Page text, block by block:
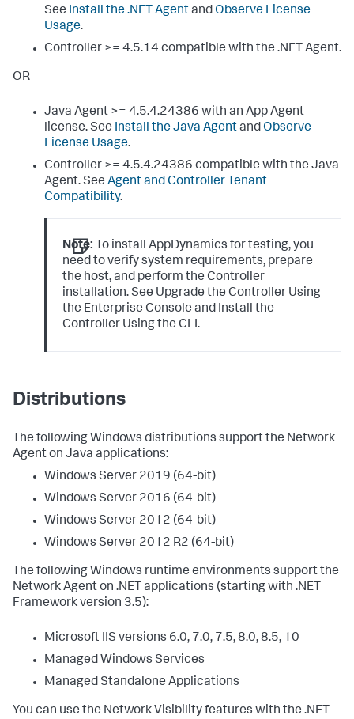
See Install the .NET AgentandObserve License
Usage.
Controller >= 4.5.14 compatible with the .NET Agent.
OR
Java Agent >= 4.5.4.24386 with an App Agent
license. See Install the Java AgentandObserve
License Usage.
Controller >= 4.5.4.24386 compatible with the Java
Agent. See Agent and Controller Tenant
Compatibility.
Note: To install AppDynamics for testing, you
need to verify system requirements, prepare
the host, and perform the Controller
installation. See Upgrade the Controller Using
the Enterprise Console and Install the
Controller Using the CLI.
Distributions
The following Windows distributions support the Network
Agent on Java applications:
Windows Server 2019 (64-bit)
Windows Server 2016 (64-bit)
Windows Server 2012 (64-bit)
Windows Server 2012 R2 (64-bit)
The following Windows runtime environments support the
Network Agent on .NET applications (starting with .NET
Framework version 3.5):
Microsoft IIS versions 6.0, 7.0, 7.5, 8.0, 8.5, 10
Managed Windows Services
Managed Standalone Applications
You can use the Network Visibility features with the .NET